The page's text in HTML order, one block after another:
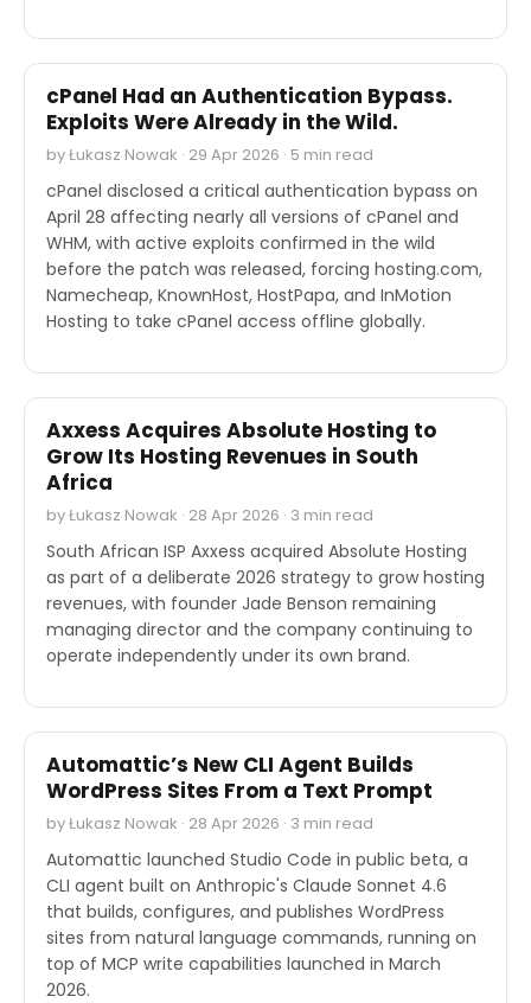
SECURITY
cPanel Had an Authentication Bypass.
Exploits Were Already in the Wild.
by Łukasz Nowak · 29 Apr 2026 · 5 min read
cPanel disclosed a critical authentication bypass on
April 28 affecting nearly all versions of cPanel and
WHM, with active exploits confirmed in the wild
before the patch was released, forcing hosting.com,
Namecheap, KnownHost, HostPapa, and InMotion
Hosting to take cPanel access offline globally.
M&A
Axxess Acquires Absolute Hosting to
Grow Its Hosting Revenues in South
Africa
by Łukasz Nowak · 28 Apr 2026 · 3 min read
South African ISP Axxess acquired Absolute Hosting
as part of a deliberate 2026 strategy to grow hosting
revenues, with founder Jade Benson remaining
managing director and the company continuing to
operate independently under its own brand.
SOFTWARE REVIEWS
Automattic’s New CLI Agent Builds
WordPress Sites From a Text Prompt
by Łukasz Nowak · 28 Apr 2026 · 3 min read
Automattic launched Studio Code in public beta, a
CLI agent built on Anthropic's Claude Sonnet 4.6
that builds, configures, and publishes WordPress
sites from natural language commands, running on
top of MCP write capabilities launched in March
2026.